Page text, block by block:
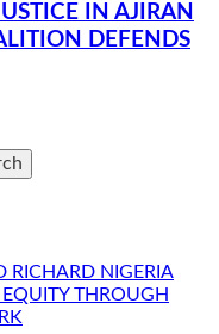
IN AJIRAN
DEFENDS
RICHARD NIGERIA
THROUGH